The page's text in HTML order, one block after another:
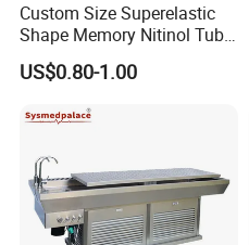
Custom Size Superelastic
Shape Memory Nitinol Tube
for Medical
US$0.80-1.00